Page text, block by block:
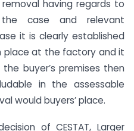
having regards to
case and relevant
it is clearly established
place at the factory and it
buyer’s premises then
in the assessable
would buyers’ place.
of CESTAT, Larger